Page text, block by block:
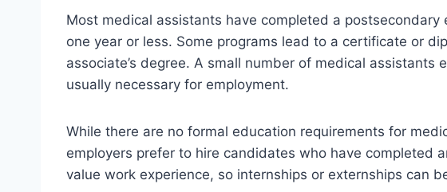
Most medical assistants have completed a
one year or less. Some programs lead to a certificate or
associate’s degree. A small number of medical assistants
usually necessary for employment.
While there are no formal education requirements for
employers prefer to hire candidates who have completed
value work experience, so internships or externships can